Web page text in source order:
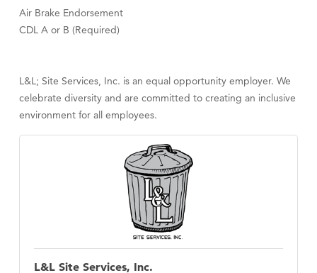
Air Brake Endorsement
CDL A or B (Required)
L&L; Site Services, Inc. is an equal opportunity employer. We
celebrate diversity and are committed to creating an inclusive
environment for all employees.
L&L Site Services, Inc.